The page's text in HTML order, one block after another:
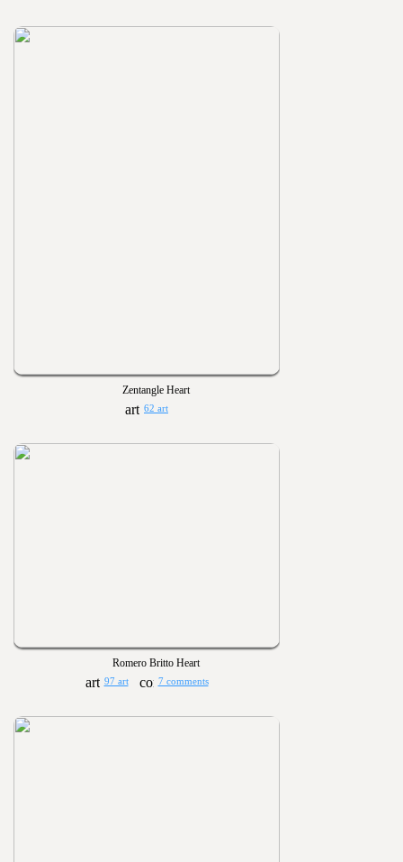
Zentangle Heart
62 art
Romero Britto Heart
97 art 7 comments